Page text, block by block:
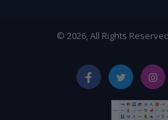
© 2026, All Rights